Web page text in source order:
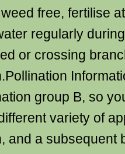
free, fertilise
regularly
or crossing
group B, so
variety of
and a subsequent